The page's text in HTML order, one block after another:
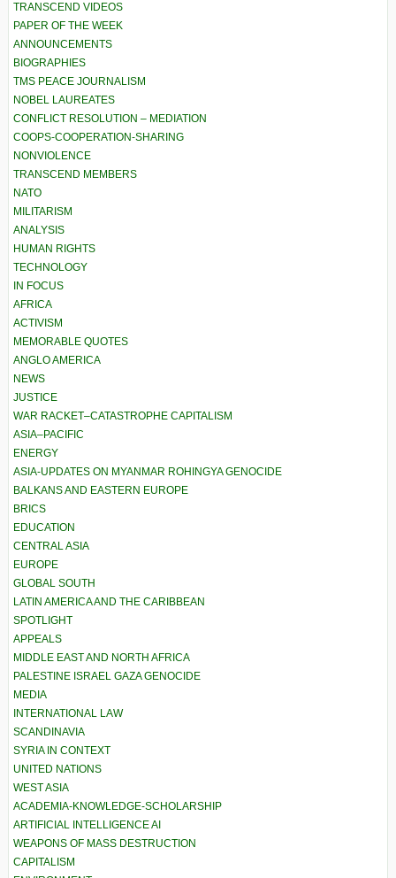
TRANSCEND VIDEOS
PAPER OF THE WEEK
ANNOUNCEMENTS
BIOGRAPHIES
TMS PEACE JOURNALISM
NOBEL LAUREATES
CONFLICT RESOLUTION – MEDIATION
COOPS-COOPERATION-SHARING
NONVIOLENCE
TRANSCEND MEMBERS
NATO
MILITARISM
ANALYSIS
HUMAN RIGHTS
TECHNOLOGY
IN FOCUS
AFRICA
ACTIVISM
MEMORABLE QUOTES
ANGLO AMERICA
NEWS
JUSTICE
WAR RACKET–CATASTROPHE CAPITALISM
ASIA–PACIFIC
ENERGY
ASIA-UPDATES ON MYANMAR ROHINGYA GENOCIDE
BALKANS AND EASTERN EUROPE
BRICS
EDUCATION
CENTRAL ASIA
EUROPE
GLOBAL SOUTH
LATIN AMERICA AND THE CARIBBEAN
SPOTLIGHT
APPEALS
MIDDLE EAST AND NORTH AFRICA
PALESTINE ISRAEL GAZA GENOCIDE
MEDIA
INTERNATIONAL LAW
SCANDINAVIA
SYRIA IN CONTEXT
UNITED NATIONS
WEST ASIA
ACADEMIA-KNOWLEDGE-SCHOLARSHIP
ARTIFICIAL INTELLIGENCE AI
WEAPONS OF MASS DESTRUCTION
CAPITALISM